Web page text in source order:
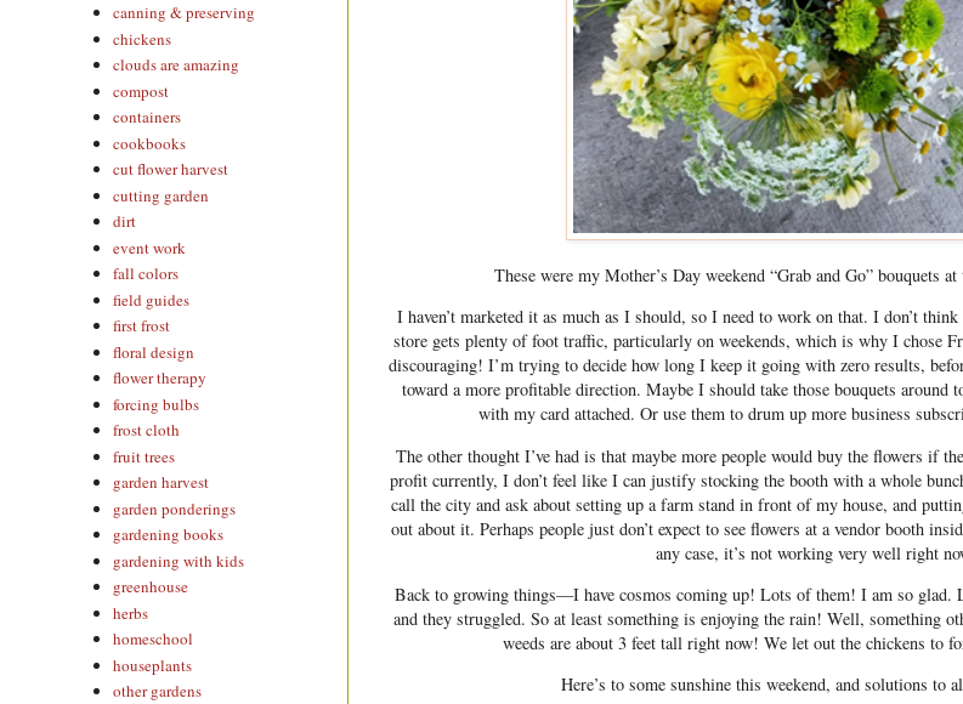
These were my Mother’s Day weekend “Grab and Go” bouquets
I haven’t marketed it as much as I should, so I need to work on that. I don’t
store gets plenty of foot traffic, particularly on weekends, which is why I chose
discouraging! I’m trying to decide how long I keep it going with zero results,
toward a more profitable direction. Maybe I should take those bouquets around
with my card attached. Or use them to drum up more business
The other thought I’ve had is that maybe more people would buy the flowers if
profit currently, I don’t feel like I can justify stocking the booth with a whole
call the city and ask about setting up a farm stand in front of my house, and
out about it. Perhaps people just don’t expect to see flowers at a vendor booth
any case, it’s not working very well right
Back to growing things—I have cosmos coming up! Lots of them! I am so glad.
and they struggled. So at least something is enjoying the rain! Well, something
weeds are about 3 feet tall right now! We let out the chickens to
Here’s to some sunshine this weekend, and solutions to
canning & preserving
chickens
clouds are amazing
compost
containers
cookbooks
cut flower harvest
cutting garden
dirt
event work
fall colors
field guides
first frost
floral design
flower therapy
forcing bulbs
frost cloth
fruit trees
garden harvest
garden ponderings
gardening books
gardening with kids
greenhouse
herbs
homeschool
houseplants
other gardens